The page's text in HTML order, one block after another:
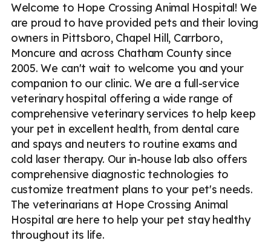
Welcome to Hope Crossing Animal Hospital! We
are proud to have provided pets and their loving
owners in Pittsboro, Chapel Hill, Carrboro,
Moncure and across Chatham County since
2005. We can't wait to welcome you and your
companion to our clinic. We are a full-service
veterinary hospital offering a wide range of
comprehensive veterinary services to help keep
your pet in excellent health, from dental care
and spays and neuters to routine exams and
cold laser therapy. Our in-house lab also offers
comprehensive diagnostic technologies to
customize treatment plans to your pet's needs.
The veterinarians at Hope Crossing Animal
Hospital are here to help your pet stay healthy
throughout its life.